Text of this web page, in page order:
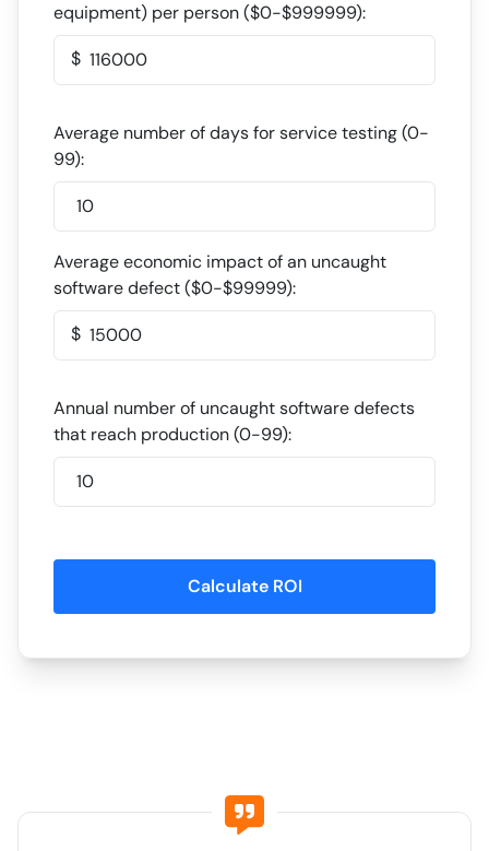
equipment) per person ($0-$999999):
$
Average number of days for service testing (0-
99):
Average economic impact of an uncaught
software defect ($0-$99999):
$
Annual number of uncaught software defects
that reach production (0-99):
Calculate ROI